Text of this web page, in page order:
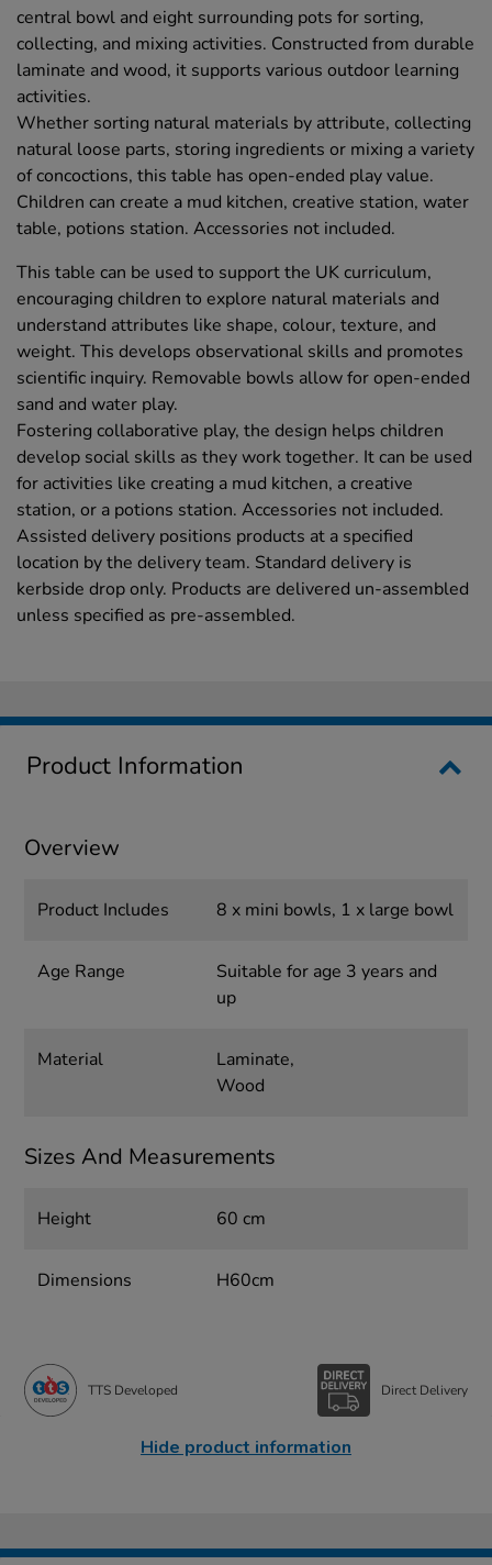
central bowl and eight surrounding pots for sorting,
collecting, and mixing activities. Constructed from durable
laminate and wood, it supports various outdoor learning
activities.
Whether sorting natural materials by attribute, collecting
natural loose parts, storing ingredients or mixing a variety
of concoctions, this table has open-ended play value.
Children can create a mud kitchen, creative station, water
table, potions station. Accessories not included.
This table can be used to support the UK curriculum,
encouraging children to explore natural materials and
understand attributes like shape, colour, texture, and
weight. This develops observational skills and promotes
scientific inquiry. Removable bowls allow for open-ended
sand and water play.
Fostering collaborative play, the design helps children
develop social skills as they work together. It can be used
for activities like creating a mud kitchen, a creative
station, or a potions station. Accessories not included.
Assisted delivery positions products at a specified
location by the delivery team. Standard delivery is
kerbside drop only. Products are delivered un-assembled
unless specified as pre-assembled.
Product Information
Overview
Product Includes 8 x mini bowls, 1 x large bowl
Age Range
Suitable for age 3 years and
up
Material
Laminate,
Wood
Sizes And Measurements
Height 60 cm
Dimensions H60cm
TTS Developed Direct Delivery
Hide product information